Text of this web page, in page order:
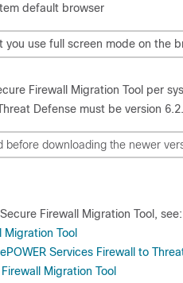
default browser
you use full screen mode on the
Firewall Migration Tool per
Defense must be version
before downloading the newer
Firewall Migration Tool, see:
Tool
Services Firewall to
Migration Tool